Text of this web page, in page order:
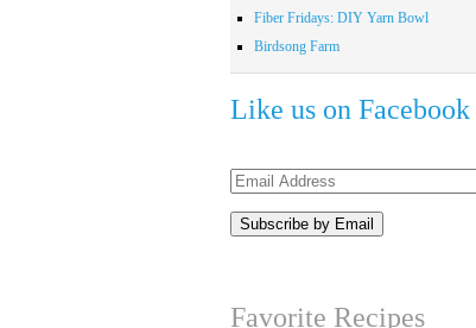
Fiber Fridays: DIY Yarn Bowl
Birdsong Farm
Like us on Facebook
Email
Address
Favorite Recipes